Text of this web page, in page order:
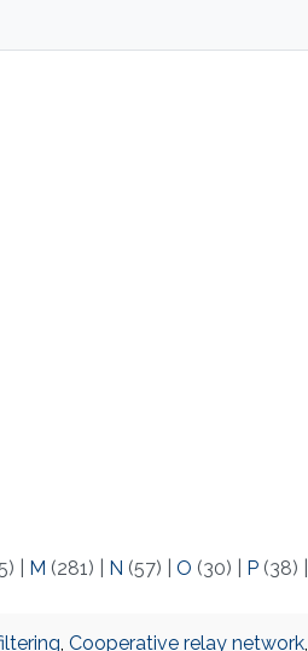
M (281) N (57) O (30) P(38)
, Cooperative relay network,